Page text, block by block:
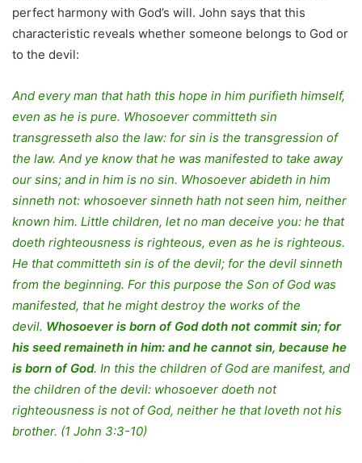
perfect harmony with God’s will. John says that this
characteristic reveals whether someone belongs to God or
to the devil:
And every man that hath this hope in him purifieth himself,
even as he is pure. Whosoever committeth sin
transgresseth also the law: for sin is the transgression of
the law. And ye know that he was manifested to take away
our sins; and in him is no sin. Whosoever abideth in him
sinneth not: whosoever sinneth hath not seen him, neither
known him. Little children, let no man deceive you: he that
doeth righteousness is righteous, even as he is righteous.
He that committeth sin is of the devil; for the devil sinneth
from the beginning. For this purpose the Son of God was
manifested, that he might destroy the works of the
devil. Whosoever is born of God doth not commit sin; for
his seed remaineth in him: and he cannot sin, because he
is born of God. In this the children of God are manifest, and
the children of the devil: whosoever doeth not
righteousness is not of God, neither he that loveth not his
brother. (1 John 3:3-10)